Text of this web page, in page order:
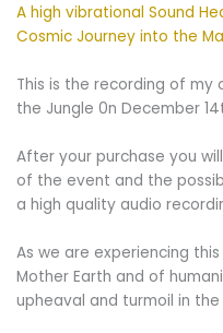
Jungle
quantity
A high vibrational Sound
Cosmic Journey into the
This is the recording of my
the Jungle 0n December
After your purchase you
of the event and the
a high quality audio
As we are experiencing
Mother Earth and of
upheaval and turmoil in the